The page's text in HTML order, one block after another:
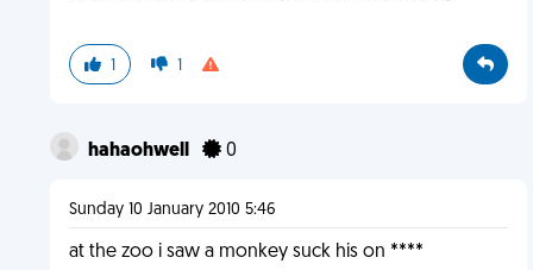
1 1
hahaohwell 0
Sunday 10 January 2010 5:46
at the zoo i saw a monkey suck his on ****